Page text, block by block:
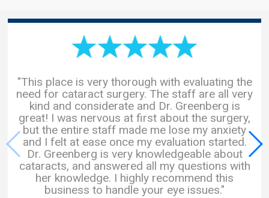
"This place is very thorough with evaluating the
need for cataract surgery. The staff are all very
kind and considerate and Dr. Greenberg is
great! I was nervous at first about the surgery,
but the entire staff made me lose my anxiety
and I felt at ease once my evaluation started.
Dr. Greenberg is very knowledgeable about
cataracts, and answered all my questions with
her knowledge. I highly recommend this
business to handle your eye issues."